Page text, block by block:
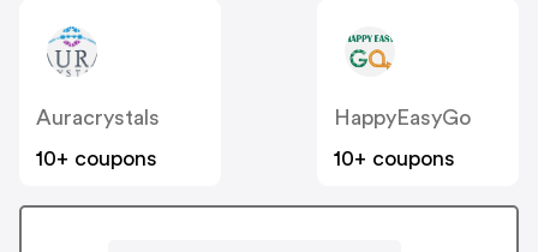
Auracrystals
10+ coupons
HappyEasyGo
10+ coupons